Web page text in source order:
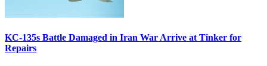
KC-135s Battle Damaged in Iran War Arrive at Tinker for
Repairs